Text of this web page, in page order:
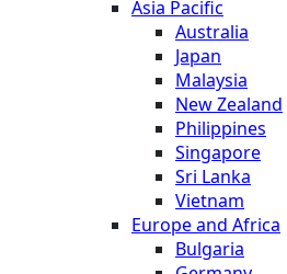
Asia Pacific
Australia
Japan
Malaysia
New Zealand
Philippines
Singapore
Sri Lanka
Vietnam
Europe and Africa
Bulgaria